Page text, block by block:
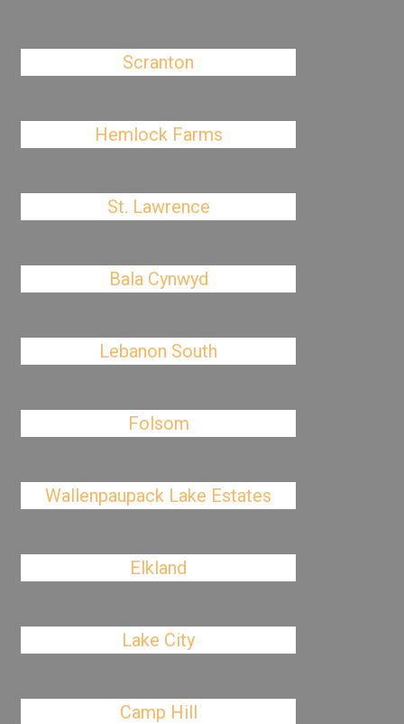
Scranton
Hemlock Farms
St. Lawrence
Bala Cynwyd
Lebanon South
Folsom
Wallenpaupack Lake Estates
Elkland
Lake City
Camp Hill